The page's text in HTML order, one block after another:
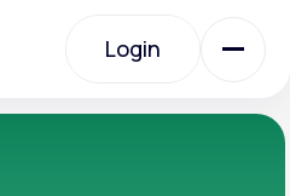
Login
Login